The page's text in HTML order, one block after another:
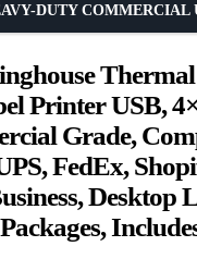
Printer USB,
Grade,
FedEx,
Desktop
DUTY COMMERCIAL